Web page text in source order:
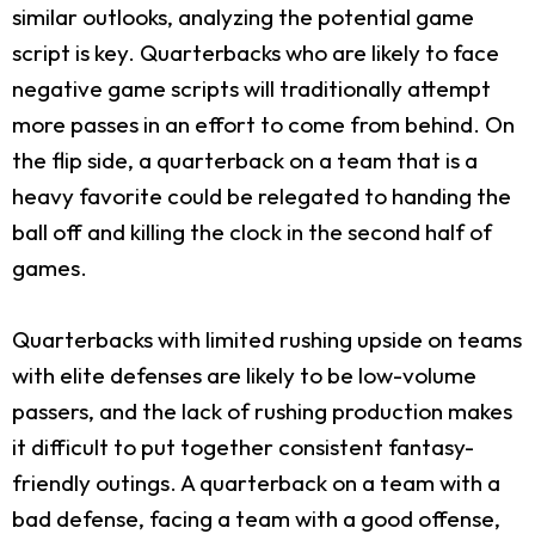
similar outlooks, analyzing the potential game
script is key. Quarterbacks who are likely to face
negative game scripts will traditionally attempt
more passes in an effort to come from behind. On
the flip side, a quarterback on a team that is a
heavy favorite could be relegated to handing the
ball off and killing the clock in the second half of
games.
Quarterbacks with limited rushing upside on teams
with elite defenses are likely to be low-volume
passers, and the lack of rushing production makes
it difficult to put together consistent fantasy-
friendly outings. A quarterback on a team with a
bad defense, facing a team with a good offense,